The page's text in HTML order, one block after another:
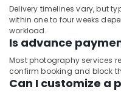
Delivery timelines vary, but
within one to four weeks
workload.
Is advance
Most photography services
confirm booking and block
Can I customize a